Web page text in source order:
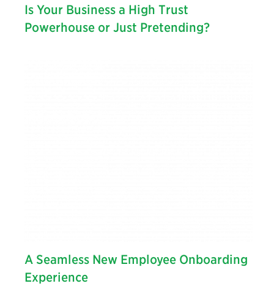
Is Your Business a High Trust
Powerhouse or Just Pretending?
A Seamless New Employee Onboarding
Experience